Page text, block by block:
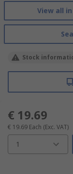
View all
Stock
€ 19.69
€ 19.69 Each (Exc. VAT)
1